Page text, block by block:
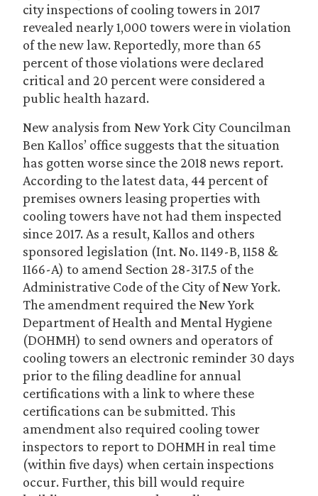
city inspections of cooling towers in 2017
revealed nearly 1,000 towers were in violation
of the new law. Reportedly, more than 65
percent of those violations were declared
critical and 20 percent were considered a
public health hazard.
New analysis from New York City Councilman
Ben Kallos’ office suggests that the situation
has gotten worse since the 2018 news report.
According to the latest data, 44 percent of
premises owners leasing properties with
cooling towers have not had them inspected
since 2017. As a result, Kallos and others
sponsored legislation (Int. No. 1149-B, 1158 &
1166-A) to amend Section 28-317.5 of the
Administrative Code of the City of New York.
The amendment required the New York
Department of Health and Mental Hygiene
(DOHMH) to send owners and operators of
cooling towers an electronic reminder 30 days
prior to the filing deadline for annual
certifications with a link to where these
certifications can be submitted. This
amendment also required cooling tower
inspectors to report to DOHMH in real time
(within five days) when certain inspections
occur. Further, this bill would require